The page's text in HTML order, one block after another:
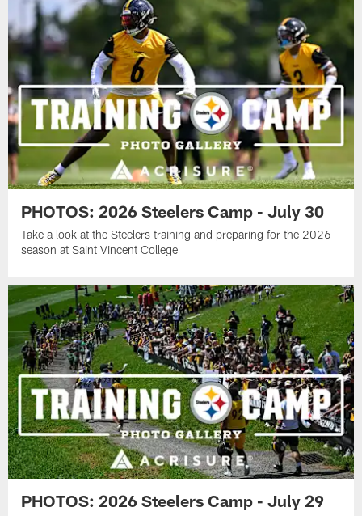
PHOTOS: 2026 Steelers Camp - July 30
Take a look at the Steelers training and preparing for the 2026
season at Saint Vincent College
PHOTOS: 2026 Steelers Camp - July 29